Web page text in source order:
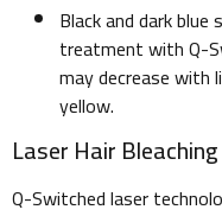
Black and dark
treatment with Q-
may decrease with
yellow.
Laser Hair Bleaching
Q-Switched laser